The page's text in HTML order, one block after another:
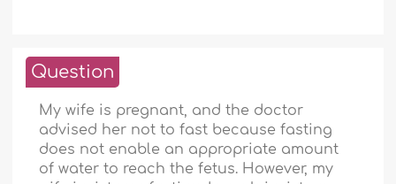
Question
My wife is pregnant, and the doctor
advised her not to fast because fasting
does not enable an appropriate amount
of water to reach the fetus. However, my